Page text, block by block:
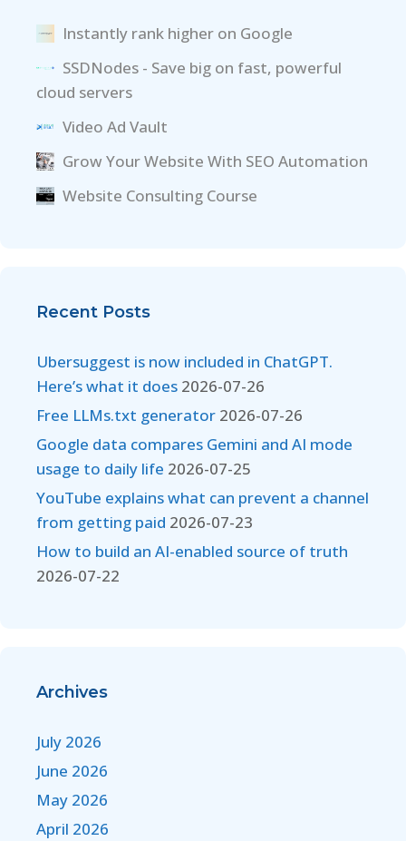
Instantly rank higher on Google
SSDNodes - Save big on fast, powerful
cloud servers
Video Ad Vault
Grow Your Website With SEO Automation
Website Consulting Course
Recent Posts
Ubersuggest is now included in ChatGPT.
Here’s what it does 2026-07-26
Free LLMs.txt generator 2026-07-26
Google data compares Gemini and AI mode
usage to daily life 2026-07-25
YouTube explains what can prevent a channel
from getting paid 2026-07-23
How to build an AI-enabled source of truth
2026-07-22
Archives
July 2026
June 2026
May 2026
April 2026